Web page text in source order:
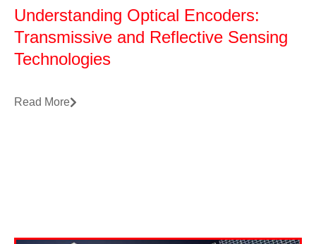
Understanding Optical Encoders:
Transmissive and Reflective Sensing
Technologies
Read More